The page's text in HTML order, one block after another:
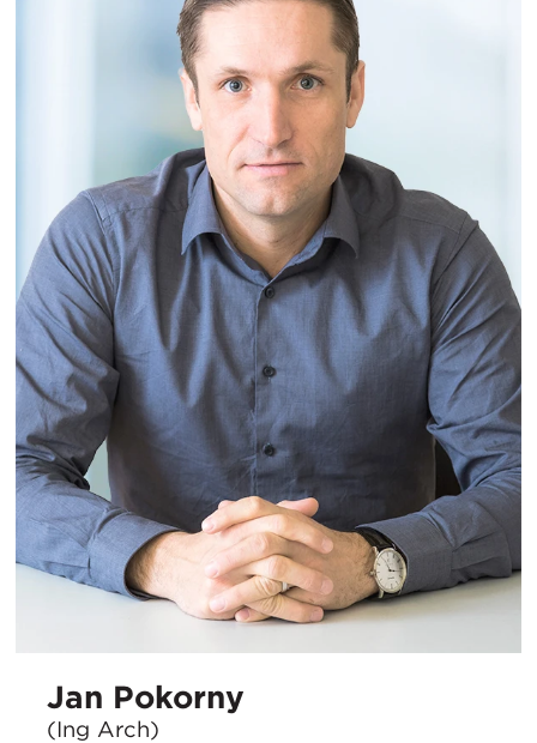
Jan Pokorny
(Ing Arch)